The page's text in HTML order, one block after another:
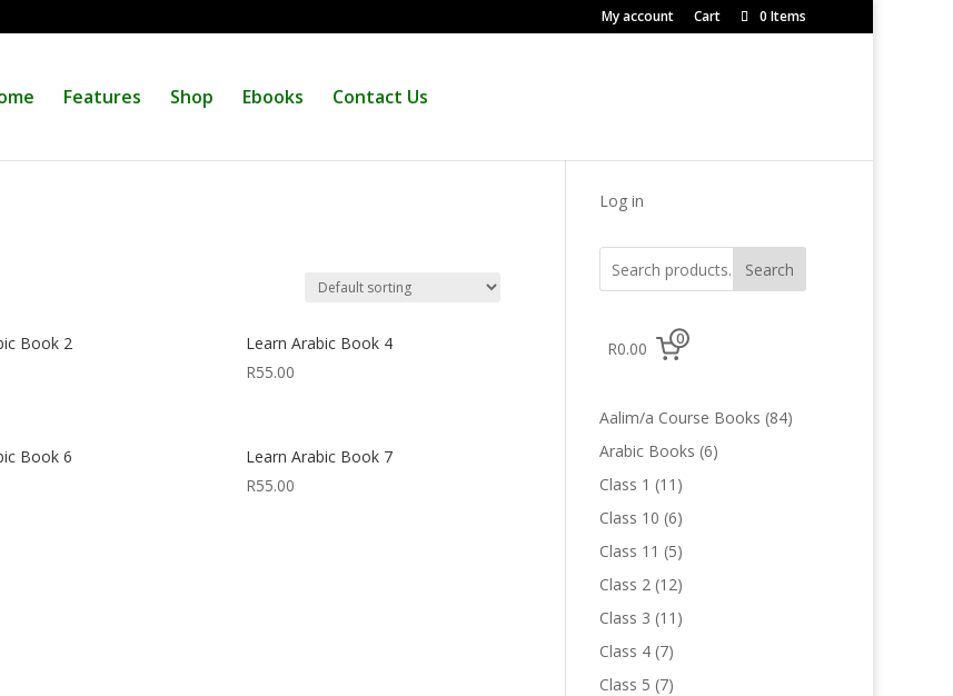
My account Cart 0 Items
Features Shop Ebooks Contact Us
Book 2
Learn Arabic Book 4
R55.00
Book 6
Learn Arabic Book 7
R55.00
Log in
Search
R0.00 0
Aalim/a Course Books 8484
Arabic Books 66
Class 1 11 11
products
Class 10 66
products
Class 11 55
products
Class 2 1212
products
Class 3 11 11
Class 4 77
products
Class 5 77